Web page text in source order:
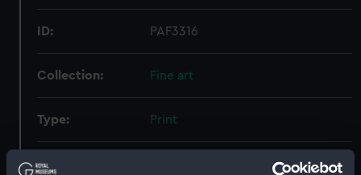
ID: PAF3316
Collection: Fine art
Type: Print
Materials: